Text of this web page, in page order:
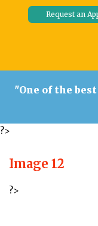
Request an
"One of the
?>
Image 12
?>